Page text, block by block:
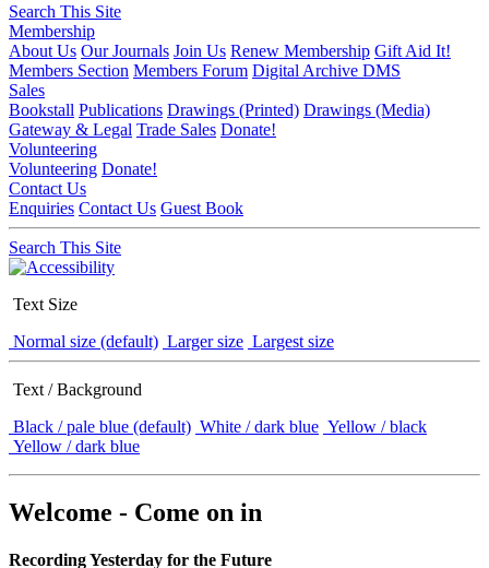
Search This Site
Membership
About Us Our Journals Join Us Renew Membership Gift Aid It!
Members Section Members Forum Digital Archive DMS
Sales
Bookstall Publications Drawings (Printed) Drawings (Media)
Gateway & Legal Trade Sales Donate!
Volunteering
Volunteering Donate!
Contact Us
Enquiries Contact Us Guest Book
Search This Site
Text Size
Normal size (default) Larger size Largest size
Text / Background
Black / pale blue (default) White / dark blue Yellow / black
Yellow / dark blue
Welcome - Come on in
Recording Yesterday for the Future